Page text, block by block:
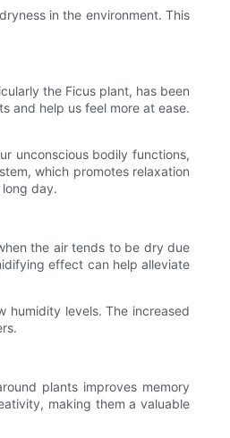
in the environment. This
the Ficus plant, has been
and help us feel more at ease.
unconscious bodily functions,
which promotes relaxation
day.
the air tends to be dry due
effect can help alleviate
humidity levels. The increased
plants improves memory
making them a valuable